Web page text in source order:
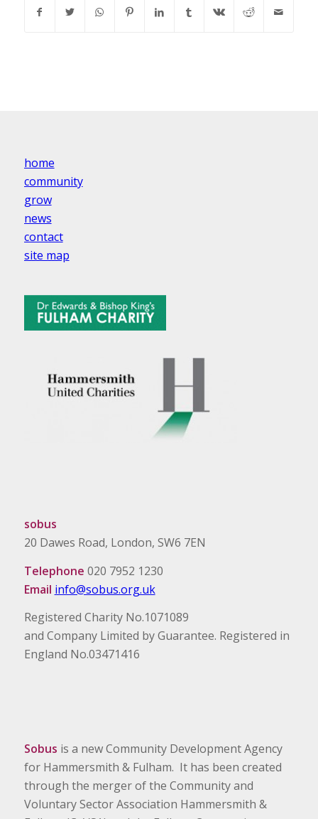
home
community
grow
news
contact
site map
sobus
20 Dawes Road, London, SW6 7EN
Telephone 020 7952 1230
Email info@sobus.org.uk
Registered Charity No.1071089
and Company Limited by Guarantee. Registered in
England No.03471416
Sobus is a new Community Development Agency
for Hammersmith & Fulham. It has been created
through the merger of the Community and
Voluntary Sector Association Hammersmith &